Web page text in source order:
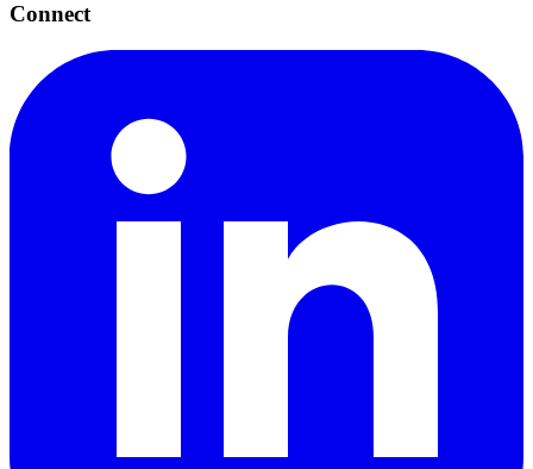
Connect